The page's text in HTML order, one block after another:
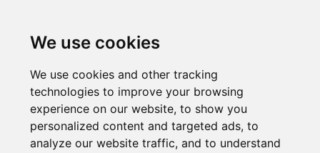
We use cookies
We use cookies and other tracking
technologies to improve your browsing
experience on our website, to show you
personalized content and targeted ads, to
analyze our website traffic, and to understand